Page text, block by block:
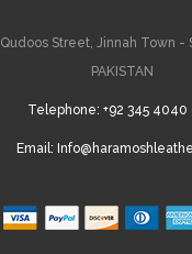
Qudoos Street, Jinnah Town -
PAKISTAN
Telephone: +92 345 4040
Email: